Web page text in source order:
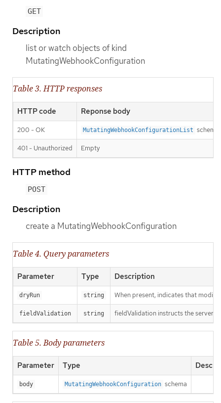
GET
Description
list or watch objects of kind
MutatingWebhookConfiguration
Table 3. HTTP responses
HTTP code Reponse body
200 - OK MutatingWebhookConfigurationList schema
401 - Unauthorized Empty
HTTP method
POST
Description
create a MutatingWebhookConfiguration
Table 4. Query parameters
Parameter Type Description
dryRun string When present, indicates that
fieldValidation string fieldValidation instructs the server
Table 5. Body parameters
Parameter Type
body MutatingWebhookConfiguration schema